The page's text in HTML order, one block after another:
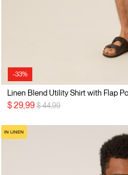
-33%
Linen Blend Utility Shirt with Flap
$ 29,99 Price reduced from
$ 44,99to
IN LINEN